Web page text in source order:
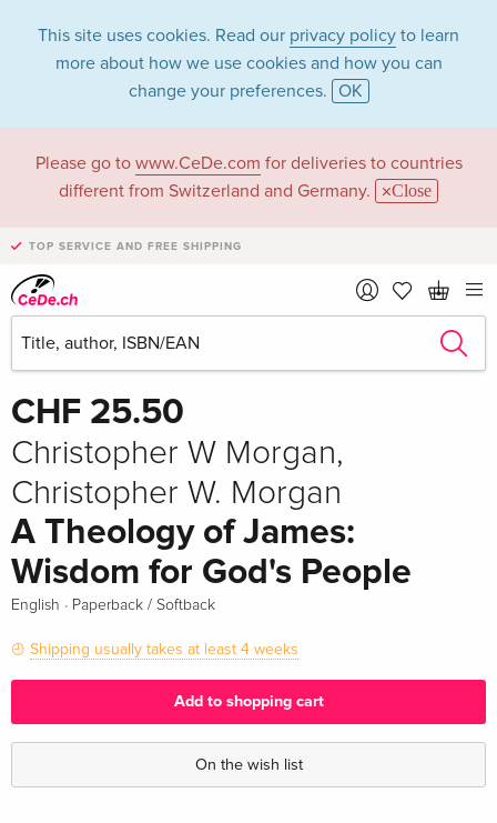
This site uses cookies. Read our privacy policy to learn
more about how we use cookies and how you can
change your preferences. OK
Please go to www.CeDe.com for deliveries to countries
different from Switzerland and Germany.
Close
TOP SERVICE AND FREE SHIPPING
CHF 25.50
Christopher W Morgan,
Christopher W. Morgan
A Theology of James:
Wisdom for God's People
English · Paperback / Softback
Shipping usually takes at least 4 weeks
Add to shopping cart
On the wish list